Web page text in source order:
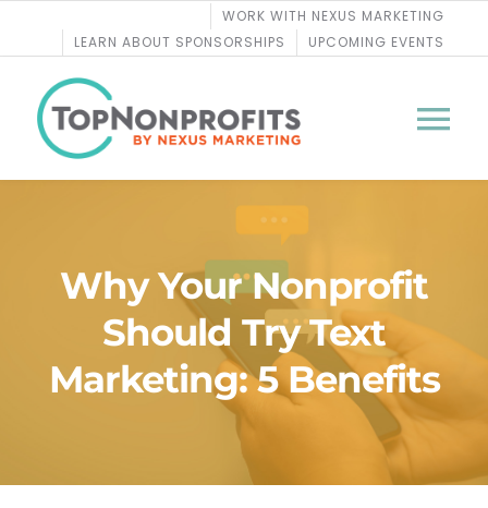
content
WORK WITH NEXUS MARKETING
LEARN ABOUT SPONSORSHIPS
UPCOMING EVENTS
PODCASTS
Why Your Nonprofit
Should Try Text
Marketing: 5 Benefits